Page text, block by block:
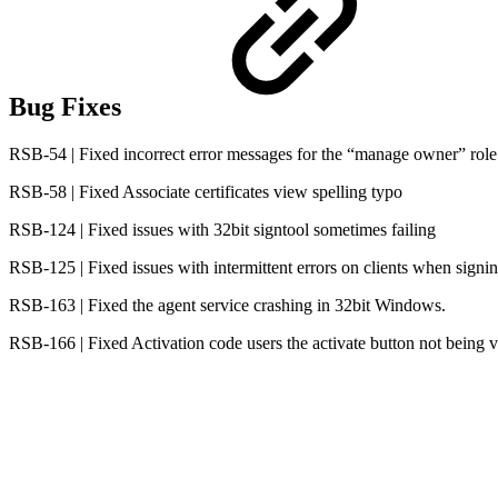
Bug Fixes
RSB-54 | Fixed incorrect error messages for the “manage owner”
RSB-58 | Fixed Associate certificates view spelling typo
RSB-124 | Fixed issues with 32bit signtool sometimes failing
RSB-125 | Fixed issues with intermittent errors on clients when
RSB-163 | Fixed the agent service crashing in 32bit Windows.
RSB-166 | Fixed Activation code users the activate button not being